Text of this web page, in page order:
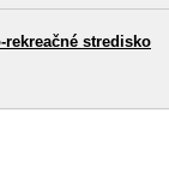
rekreačné stredisko